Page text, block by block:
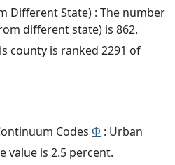
Different State) : The number
different state) is 862.
county is ranked 2291 of
Codes Φ : Urban
value is 2.5 percent.